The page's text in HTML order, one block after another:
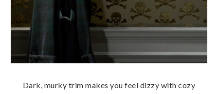
Dark, murky trim makes you feel dizzy with cozy